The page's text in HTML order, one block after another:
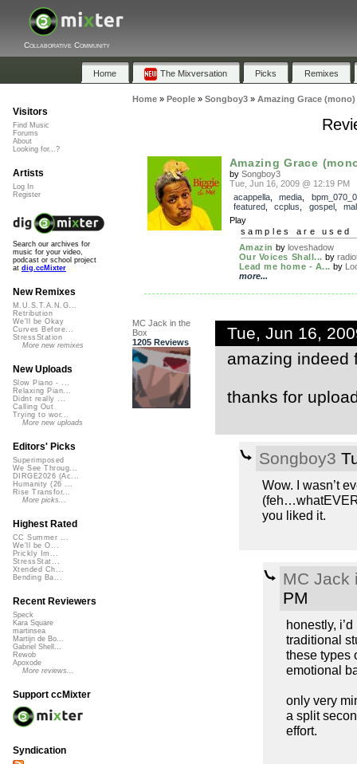
Collaborative Community
Home The Mixversation Picks Remixes
Home» People» Songboy3» Amazing Grace (mono)
Amazing Grace
by Songboy3
Tue, Jun 16, 2009 @ 12:19 PM
acappella, media
featured, ccplus gospel,
Play
samples are used
Amazin by loveshadow
Our Voices Shall... by
Lead me home - A... by
more...
MC Jack in the
Box
1205 Reviews
Tue, Jun 16,
amazing indeed
thanks for
Songboy3
Wow. I wasn’t
you liked it.
MC Jack
PM
honestly,
traditional
these types
emotional
only very
a split
effort.
Visitors
Find Music
Forums
About
Looking for...?
Artists
Log In
Register
Search our archives for
music for your video,
podcast or school project
at dig.ccMixter
New Remixes
M.U.S.T.A.N.G...
Retribution
We'll be Okay
Curves Before...
StressStation
More new remixes
New Uploads
Slow Piano - ...
Relaxing Pian...
Didnt really ...
Calling Out
Trying to wor...
More new uploads
Editors' Picks
Superimposed
We See Throug...
DIRGE2026 (Ac...
Humanity (26 ...
Rise Transfor...
More picks...
Highest Rated
CC Summer ...
We'll be O...
Prickly Im...
StressStat...
Xtended Ch...
Bending Ba...
Recent Reviewers
Speck
Kara Square
martinsea
Martijn de Bo...
Gabriel Shell...
Rewob
Apoxode
More reviews...
Support ccMixter
Syndication